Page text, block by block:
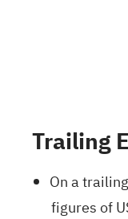
Trailing
On a
figures of